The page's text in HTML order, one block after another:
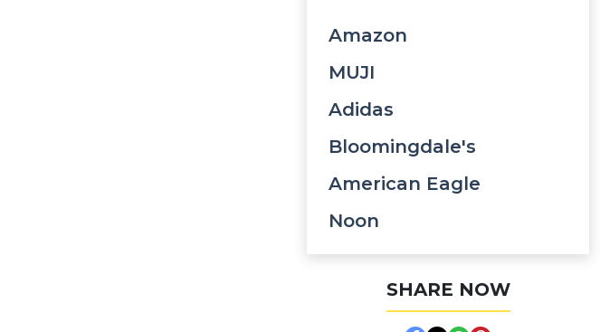
Amazon
MUJI
Adidas
Bloomingdale's
American Eagle
Noon
SHARE NOW